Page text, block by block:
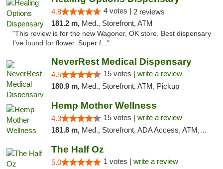
4.8 4 votes | 2 reviews
181.2 m, Med., Storefront, ATM
"This review is for the new Wagoner, OK store. Best dispensary
I've found for flower. Super f..."
NeverRest Medical Dispensary
4.5 15 votes | write a review
180.9 m, Med., Storefront, ATM, Pickup
Hemp Mother Wellness
4.3 15 votes | write a review
181.8 m, Med., Storefront, ADA Access, ATM, Pickup
The Half Oz
5.0 1 votes | write a review